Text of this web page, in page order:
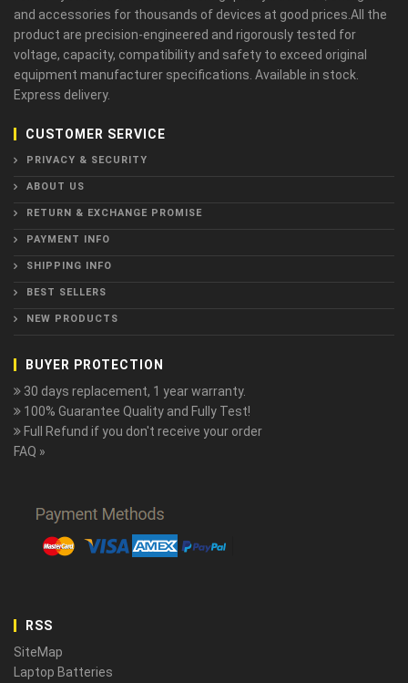
and accessories for thousands of devices at good prices.All the
product are precision-engineered and rigorously tested for
voltage, capacity, compatibility and safety to exceed original
equipment manufacturer specifications. Available in stock.
Express delivery.
CUSTOMER SERVICE
PRIVACY & SECURITY
ABOUT US
RETURN & EXCHANGE PROMISE
PAYMENT INFO
SHIPPING INFO
BEST SELLERS
NEW PRODUCTS
BUYER PROTECTION
30 days replacement, 1 year warranty.
100% Guarantee Quality and Fully Test!
Full Refund if you don't receive your order
FAQ »
RSS
SiteMap
Laptop Batteries